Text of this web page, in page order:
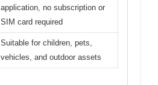
application, no subscription or
SIM card required
Suitable for children, pets,
vehicles, and outdoor assets